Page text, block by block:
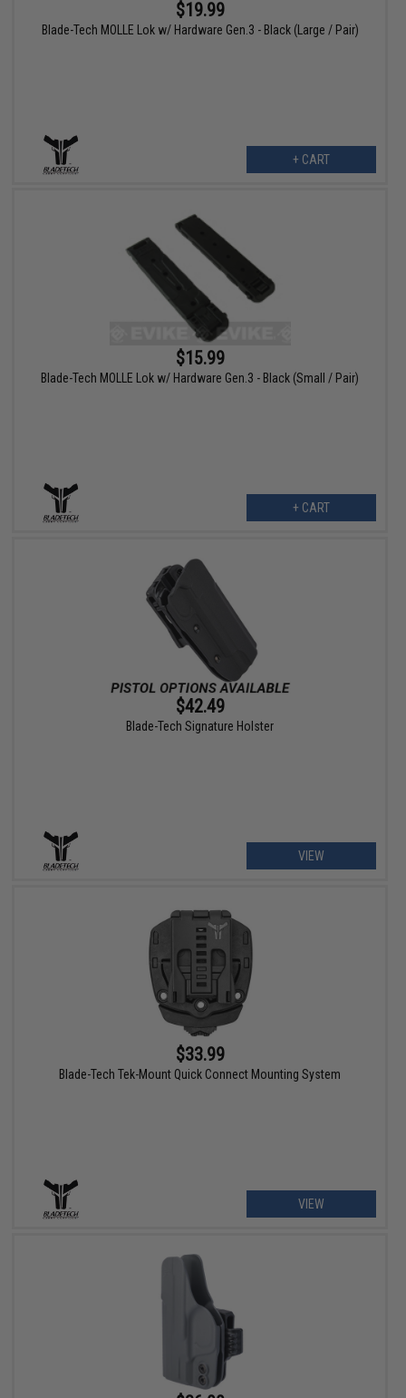
$19.99
Blade-Tech MOLLE Lok w/ Hardware Gen.3 - Black (Large / Pair)
+ CART
$15.99
Blade-Tech MOLLE Lok w/ Hardware Gen.3 - Black (Small / Pair)
+ CART
$42.49
Blade-Tech Signature Holster
VIEW
$33.99
Blade-Tech Tek-Mount Quick Connect Mounting System
VIEW